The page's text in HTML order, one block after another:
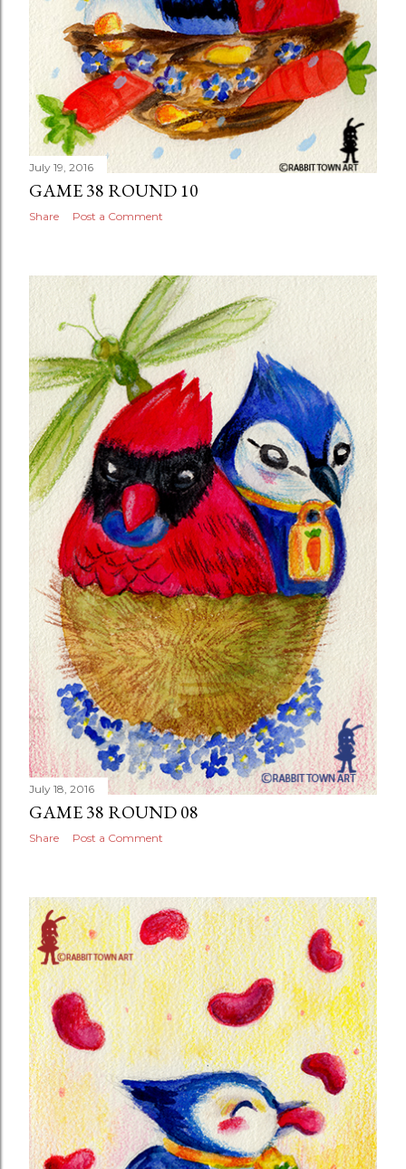
July 19, 2016
GAME 38 ROUND 10
Share Post a Comment
July 18, 2016
GAME 38 ROUND 08
Share Post a Comment